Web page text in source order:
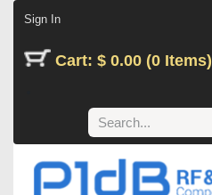
Sign In
Cart: $ 0.00 (0 Items)